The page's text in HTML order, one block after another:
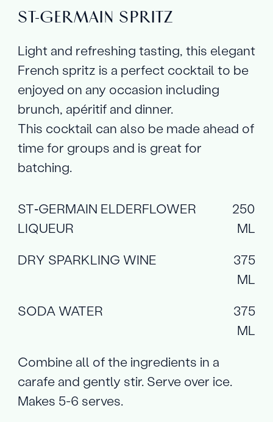
ST‑GERMAIN SPRITZ
Light and refreshing tasting, this elegant
French spritz is a perfect cocktail to be
enjoyed on any occasion including
brunch, apéritif and dinner.
This cocktail can also be made ahead of
time for groups and is great for
batching.
ST‑GERMAIN ELDERFLOWER
LIQUEUR
250
ML
DRY SPARKLING WINE
375
ML
SODA WATER
375
ML
Combine all of the ingredients in a
carafe and gently stir. Serve over ice.
Makes 5-6 serves.